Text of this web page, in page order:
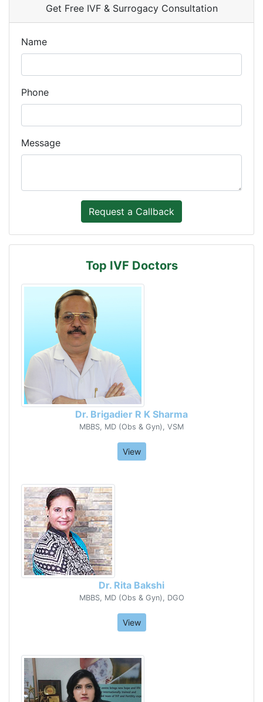
Get Free IVF & Surrogacy Consultation
Name
Phone
Message
Top IVF Doctors
Dr. Brigadier R K Sharma
MBBS, MD (Obs & Gyn), VSM
View
Dr. Rita Bakshi
MBBS, MD (Obs & Gyn), DGO
View